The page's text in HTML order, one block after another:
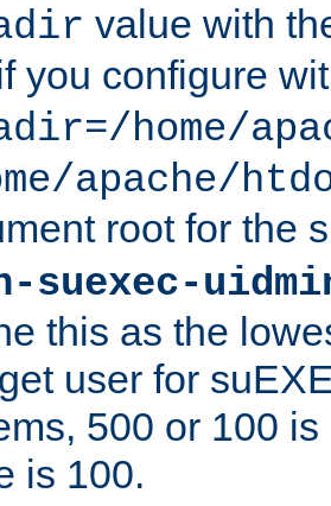
value with
you configure
home/
apache/
root for the
suexec-
this as the
user for
500 or 100
is 100.